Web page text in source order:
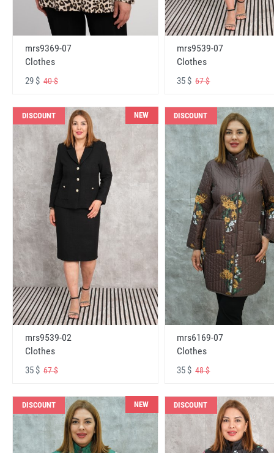
mrs9369-07
Clothes
29 $ 40 $
mrs9539-07
Clothes
35 $67 $
DISCOUNT NEW
mrs9539-02
Clothes
35 $ 67 $
DISCOUNT
mrs6169-07
Clothes
35 $48 $
DISCOUNT NEW DISCOUNT